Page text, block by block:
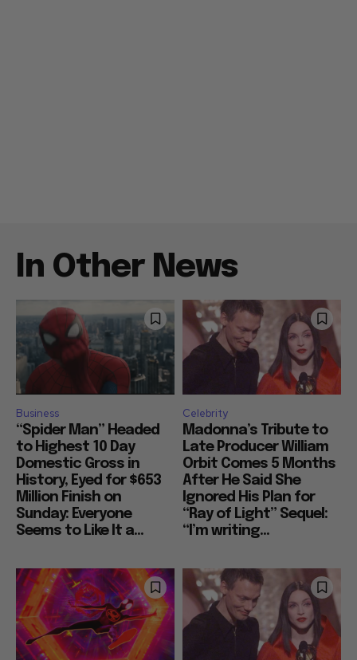
In Other News
Business
“Spider Man” Headed
to Highest 10 Day
Domestic Gross in
History, Eyed for $653
Million Finish on
Sunday: Everyone
Seems to Like It a...
Celebrity
Madonna’s Tribute to
Late Producer William
Orbit Comes 5 Months
After He Said She
Ignored His Plan for
“Ray of Light” Sequel:
“I’m writing...